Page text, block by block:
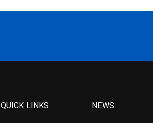
QUICK LINKS NEWS